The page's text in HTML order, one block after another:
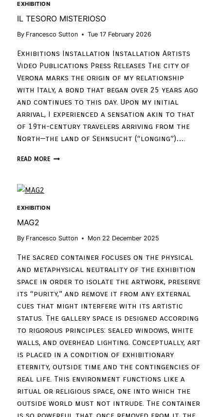
EXHIBITION
IL TESORO MISTERIOSO
By Francesco Sutton Tue 17 February 2026
Exhibitions Installation Installation Artists
Video Publications Press Releases The city of
Verona marks the origin of my relationship
with Italy, a bond that began over 25 years ago
and continues to this day. Upon my initial
arrival, I experienced a sensation akin to that
of 19th-century travelers arriving from the
North—the land of Sehnsucht (“longing”)….
READ MORE
EXHIBITION
MAG2
By Francesco Sutton Mon 22 December 2025
The sacred container focuses on the physical
and metaphysical neutrality of the exhibition
space in order to isolate the artwork, preserve
its “purity,” and remove it from any external
cues that might interfere with its artistic
status. The gallery space is designed according
to rigorous principles: sealed windows, white
walls, and overhead lighting. Conceptually, art
is placed in a condition of exhibitionary
eternity, outside time and the contingencies of
real life. This environment functions like a
ritual or religious space, one into which the
outside world must not intrude. The container